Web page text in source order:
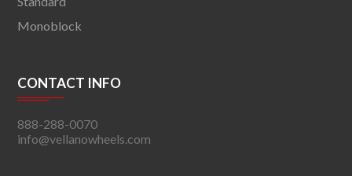
Monoblock
CONTACT INFO
888-288-0070
info@vellanowheels.com